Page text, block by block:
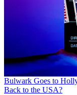
Bulwark Goes to
Back to the USA?